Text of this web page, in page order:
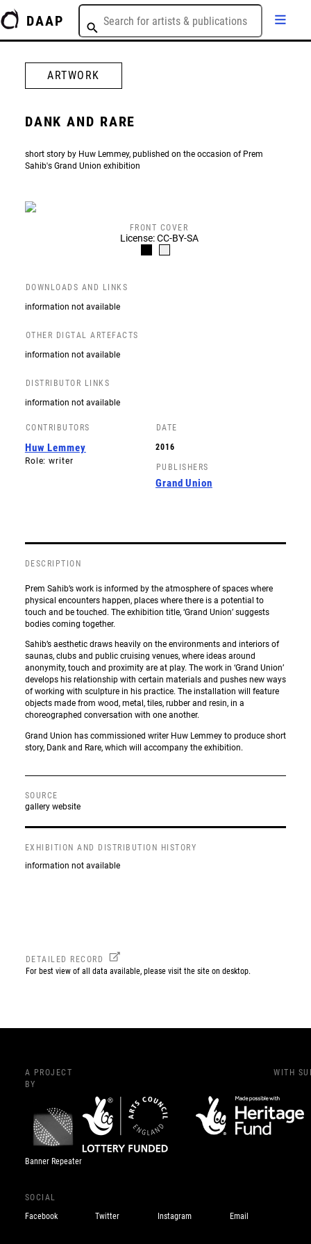
DAAP
ARTWORK
DANK AND RARE
short story by Huw Lemmey, published on the occasion of Prem
Sahib's Grand Union exhibition
FRONT COVER
License: CC-BY-SA
DOWNLOADS AND LINKS
information not available
OTHER DIGTAL ARTEFACTS
information not available
DISTRIBUTOR LINKS
information not available
CONTRIBUTORS
Huw Lemmey
Role: writer
DATE
2016
PUBLISHERS
Grand Union
DESCRIPTION
Prem Sahib’s work is informed by the atmosphere of spaces where
physical encounters happen, places where there is a potential to
touch and be touched. The exhibition title, ‘Grand Union’ suggests
bodies coming together.
Sahib’s aesthetic draws heavily on the environments and interiors of
saunas, clubs and public cruising venues, where ideas around
anonymity, touch and proximity are at play. The work in ‘Grand Union’
develops his relationship with certain materials and pushes new ways
of working with sculpture in his practice. The installation will feature
objects made from wood, metal, tiles, rubber and resin, in a
choreographed conversation with one another.
Grand Union has commissioned writer Huw Lemmey to produce short
story, Dank and Rare, which will accompany the exhibition.
SOURCE
gallery website
EXHIBITION AND DISTRIBUTION HISTORY
information not available
DETAILED RECORD
For best view of all data available, please visit the site on desktop.
A PROJECT
BY
Banner Repeater
WITH
SOCIAL
Facebook
Twitter Instagram Email